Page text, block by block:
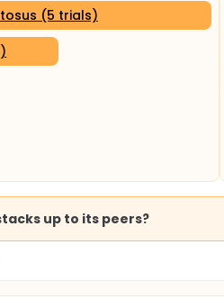
(5 trials)
(2 trials)
up to its peers?